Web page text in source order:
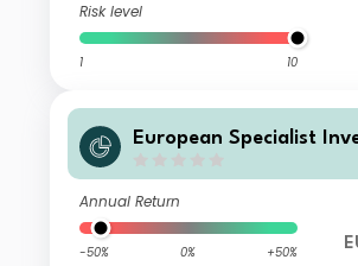
Risk level
1 10
European Specialist
t Fund AI-H EUR
Annual Return
-50% 0% +50%